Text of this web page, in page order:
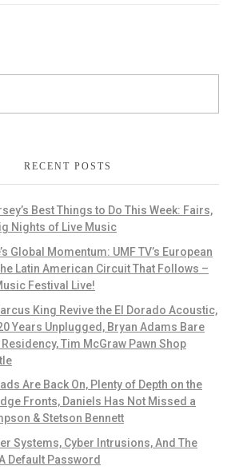
RECENT POSTS
Best Things to Do This Week: Fairs,
Nights of Live Music
Global Momentum: UMF TV’s European
Latin American Circuit That Follows –
Festival Live!
King Revive the El Dorado Acoustic,
Years Unplugged, Bryan Adams Bare
Tim McGraw Pawn Shop
Are Back On, Plenty of Depth on the
Fronts, Daniels Has Not Missed a
& Stetson Bennett
Systems, Cyber Intrusions, And The
Default Password